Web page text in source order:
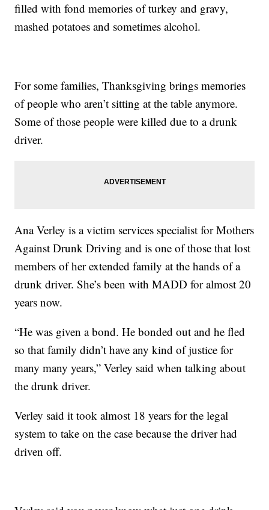
filled with fond memories of turkey and gravy,
mashed potatoes and sometimes alcohol.
For some families, Thanksgiving brings memories
of people who aren’t sitting at the table anymore.
Some of those people were killed due to a drunk
driver.
Ana Verley is a victim services specialist for Mothers
Against Drunk Driving and is one of those that lost
members of her extended family at the hands of a
drunk driver. She’s been with MADD for almost 20
years now.
“He was given a bond. He bonded out and he fled
so that family didn’t have any kind of justice for
many many years,” Verley said when talking about
the drunk driver.
Verley said it took almost 18 years for the legal
system to take on the case because the driver had
driven off.